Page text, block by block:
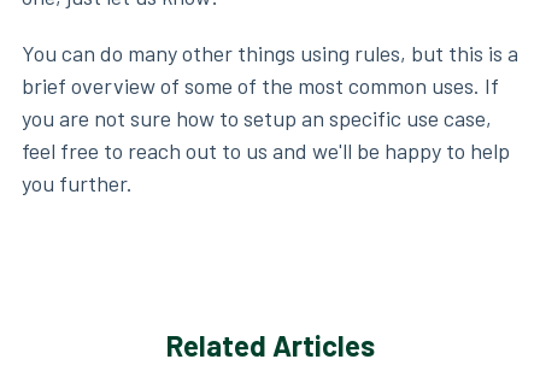
You can do many other things using rules, but this is a
brief overview of some of the most common uses. If
you are not sure how to setup an specific use case,
feel free to reach out to us and we'll be happy to help
you further.
Related Articles